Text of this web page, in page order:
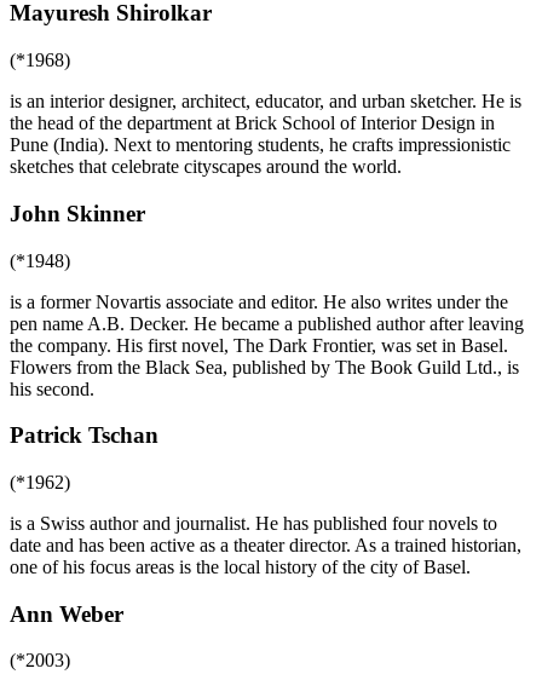
Mayuresh Shirolkar
(*1968)
is an interior designer, architect, educator, and urban sketcher. He is
the head of the department at Brick School of Interior Design in
Pune (India). Next to mentoring students, he crafts impressionistic
sketches that celebrate cityscapes around the world.
John Skinner
(*1948)
is a former Novartis associate and editor. He also writes under the
pen name A.B. Decker. He became a published author after leaving
the company. His first novel, The Dark Frontier, was set in Basel.
Flowers from the Black Sea, published by The Book Guild Ltd., is
his second.
Patrick Tschan
(*1962)
is a Swiss author and journalist. He has published four novels to
date and has been active as a theater director. As a trained historian,
one of his focus areas is the local history of the city of Basel.
Ann Weber
(*2003)